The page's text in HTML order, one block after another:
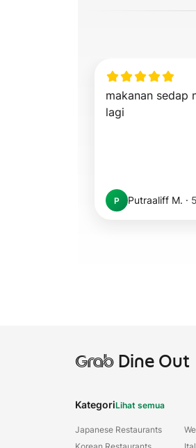
makanan sedap
lagi
P Putraaliff M. ·
GrabDine Out
KategoriLihat semua
Japanese Restaurants